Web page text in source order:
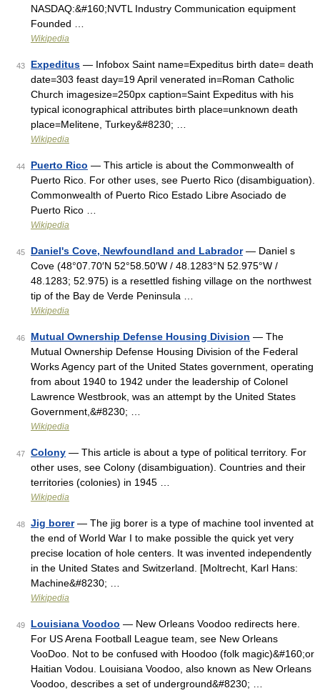
NASDAQ:&#160;NVTL Industry Communication equipment
Founded …
Wikipedia
43 Expeditus — Infobox Saint name=Expeditus birth date= death
date=303 feast day=19 April venerated in=Roman Catholic
Church imagesize=250px caption=Saint Expeditus with his
typical iconographical attributes birth place=unknown death
place=Melitene, Turkey&#8230; …
Wikipedia
44 Puerto Rico — This article is about the Commonwealth of
Puerto Rico. For other uses, see Puerto Rico (disambiguation).
Commonwealth of Puerto Rico Estado Libre Asociado de
Puerto Rico …
Wikipedia
45 Daniel's Cove, Newfoundland and Labrador— Daniel s
Cove (48°07.70′N 52°58.50′W / 48.1283°N 52.975°W /
48.1283; 52.975) is a resettled fishing village on the northwest
tip of the Bay de Verde Peninsula …
Wikipedia
46 Mutual Ownership Defense Housing Division — The
Mutual Ownership Defense Housing Division of the Federal
Works Agency part of the United States government, operating
from about 1940 to 1942 under the leadership of Colonel
Lawrence Westbrook, was an attempt by the United States
Government,&#8230; …
Wikipedia
47 Colony — This article is about a type of political territory. For
other uses, see Colony (disambiguation). Countries and their
territories (colonies) in 1945 …
Wikipedia
48 Jig borer— The jig borer is a type of machine tool invented at
the end of World War I to make possible the quick yet very
precise location of hole centers. It was invented independently
in the United States and Switzerland. [Moltrecht, Karl Hans:
Machine&#8230; …
Wikipedia
49 Louisiana Voodoo — New Orleans Voodoo redirects here.
For US Arena Football League team, see New Orleans
VooDoo. Not to be confused with Hoodoo (folk magic)&#160;or
Haitian Vodou. Louisiana Voodoo, also known as New Orleans
Voodoo, describes a set of underground&#8230; …